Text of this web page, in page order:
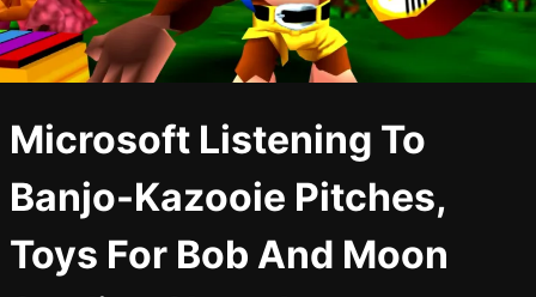
Microsoft Listening To
Banjo-Kazooie Pitches,
Toys For Bob And Moon